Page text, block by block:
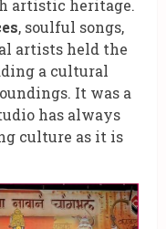
artistic heritage.
, soulful songs,
artists held the
a cultural
It was a
has always
culture as it is